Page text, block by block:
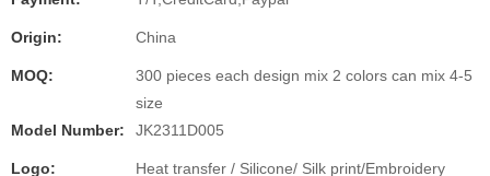
Origin: China
MOQ:
300 pieces each design mix 2 colors can mix 4-5
size
Model Number:
JK2311D005
Logo: Heat transfer / Silicone/ Silk print/Embroidery